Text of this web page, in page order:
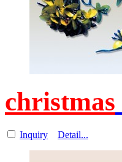
christmas
Inquiry Detail...